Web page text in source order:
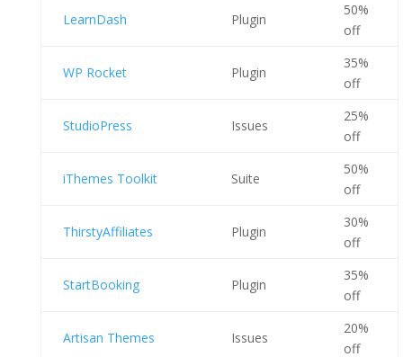
LearnDash Plugin
50%
off
WP Rocket Plugin
35%
off
StudioPress Issues
25%
off
iThemes Toolkit Suite
50%
off
ThirstyAffiliates Plugin
30%
off
StartBooking Plugin
35%
off
Artisan Themes Issues
20%
off